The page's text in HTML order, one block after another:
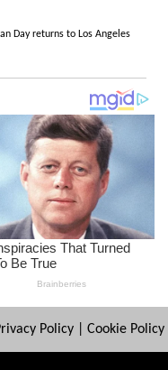
Day returns to Los Angeles
Policy| Cookie Policy